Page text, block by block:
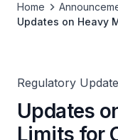
Home
Updates on Heavy
Regulatory
Updates
Limits for